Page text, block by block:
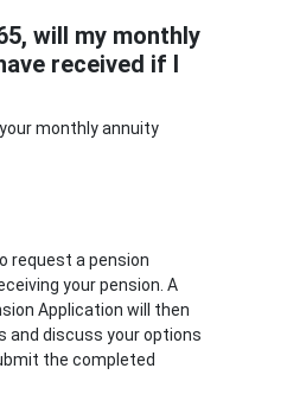
will my monthly
received if I
monthly annuity
request a pension
your pension. A
Application will then
and discuss your options
the completed